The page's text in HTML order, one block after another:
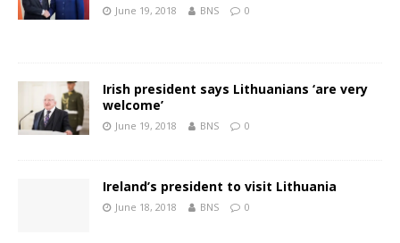
June 19, 2018 BNS 0
Irish president says Lithuanians ‘are very
welcome’
June 19, 2018 BNS 0
Ireland’s president to visit Lithuania
June 18, 2018 BNS 0